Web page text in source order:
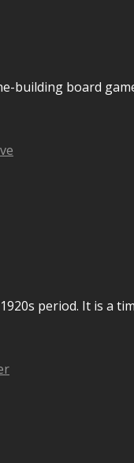
building board
period. It is a